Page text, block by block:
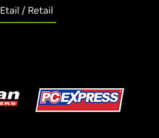
Etail / Retail